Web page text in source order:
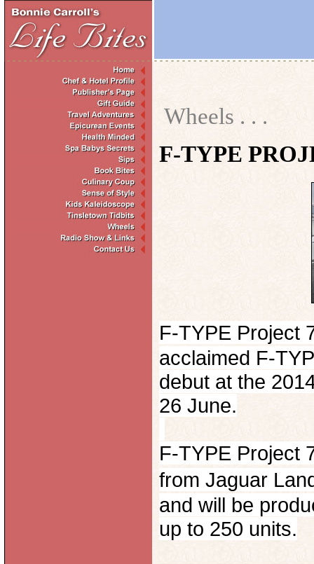
Wheels . . .
F-TYPE
F-TYPE Project
acclaimed F-
debut at the
26 June.
F-TYPE Project
from Jaguar
and will be
up to 250 units.